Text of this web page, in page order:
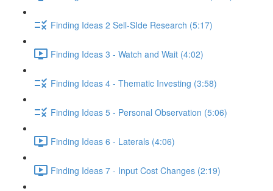
Finding Ideas 2 Sell-SIde Research (5:17)
Finding Ideas 3 - Watch and Wait (4:02)
Finding Ideas 4 - Thematic Investing (3:58)
Finding Ideas 5 - Personal Observation (5:06)
Finding Ideas 6 - Laterals (4:06)
Finding Ideas 7 - Input Cost Changes (2:19)